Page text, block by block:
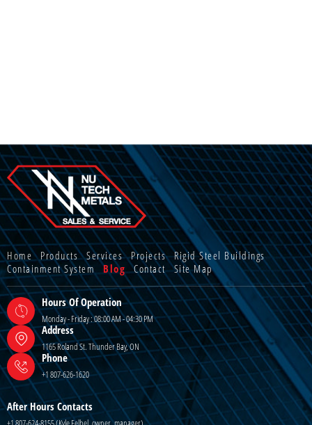
Home Products Services Projects Rigid Steel Buildings
Containment System
Blog Contact Site Map
Hours Of Operation
Monday - Friday : 08:00 AM - 04:30 PM
Address
1165 Roland St. Thunder Bay, ON
Phone
+1 807-626-1620
After Hours Contacts